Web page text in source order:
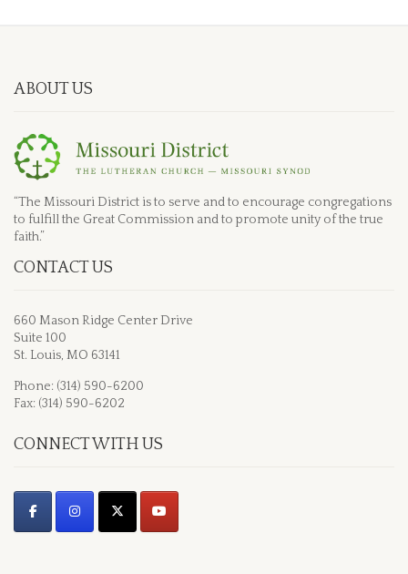
ABOUT US
“The Missouri District is to serve and to encourage congregations
to fulfill the Great Commission and to promote unity of the true
faith.”
CONTACT US
660 Mason Ridge Center Drive
Suite 100
St. Louis, MO 63141
Phone: (314) 590-6200
Fax: (314) 590-6202
CONNECT WITH US